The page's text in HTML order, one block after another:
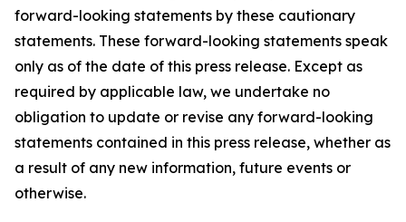
forward-looking statements by these cautionary
statements. These forward-looking statements speak
only as of the date of this press release. Except as
required by applicable law, we undertake no
obligation to update or revise any forward-looking
statements contained in this press release, whether as
a result of any new information, future events or
otherwise.